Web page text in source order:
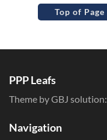
Top of Page
PPP Leafs
Theme by GBJ solution:
Navigation